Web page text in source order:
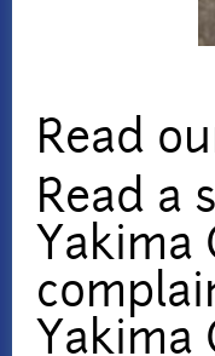
Read
Read a
Yakima